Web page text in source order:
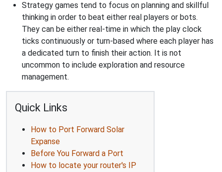
Strategy games tend to focus on planning and skillful
thinking in order to beat either real players or bots.
They can be either real-time in which the play clock
ticks continuously or turn-based where each player has
a dedicated turn to finish their action. It is not
uncommon to include exploration and resource
management.
Quick Links
How to Port Forward Solar
Expanse
Before You Forward a Port
How to locate your router's IP